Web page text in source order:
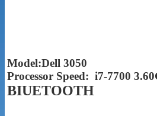
Model:Dell 3050
Processor Speed: i7-7700
BIUETOOTH